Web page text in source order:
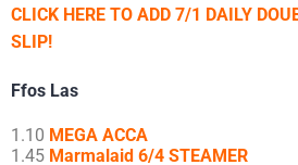
CLICK HERE TO ADD 7/1 DAILY
SLIP!
Ffos Las
1.10 MEGA ACCA
1.45 Marmalaid 6/4 STEAMER